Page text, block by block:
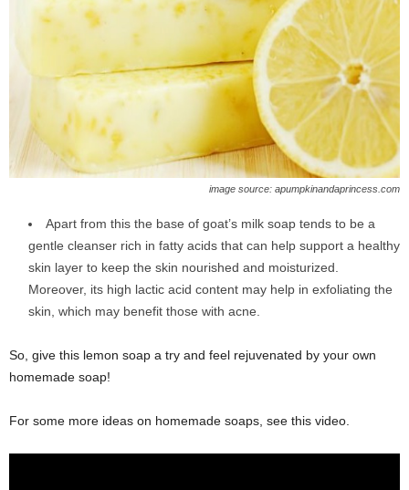
image source: apumpkinandaprincess.com
Apart from this the base of goat’s milk soap tends to be a
gentle cleanser rich in fatty acids that can help support a healthy
skin layer to keep the skin nourished and moisturized.
Moreover, its high lactic acid content may help in exfoliating the
skin, which may benefit those with acne.
So, give this lemon soap a try and feel rejuvenated by your own
homemade soap!
For some more ideas on homemade soaps, see this video.